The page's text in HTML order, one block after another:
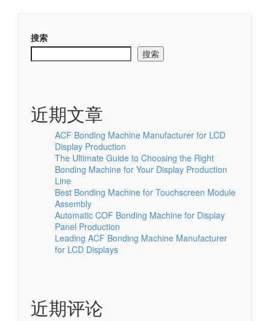
搜索
搜索
近期文章
ACF Bonding Machine Manufacturer for LCD
Display Production
The Ultimate Guide to Choosing the Right
Bonding Machine for Your Display Production
Line
Best Bonding Machine for Touchscreen Module
Assembly
Automatic COF Bonding Machine for Display
Panel Production
Leading ACF Bonding Machine Manufacturer
for LCD Displays
近期评论